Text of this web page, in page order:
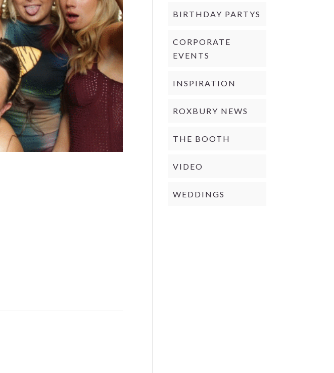
BIRTHDAY PARTYS
CORPORATE
EVENTS
INSPIRATION
ROXBURY NEWS
THE BOOTH
VIDEO
WEDDINGS